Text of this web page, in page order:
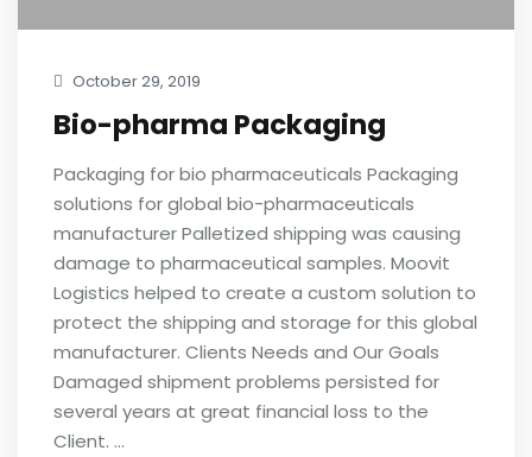
October 29, 2019
Bio-pharma Packaging
Packaging for bio pharmaceuticals Packaging
solutions for global bio-pharmaceuticals
manufacturer Palletized shipping was causing
damage to pharmaceutical samples. Moovit
Logistics helped to create a custom solution to
protect the shipping and storage for this global
manufacturer. Clients Needs and Our Goals
Damaged shipment problems persisted for
several years at great financial loss to the
Client. …